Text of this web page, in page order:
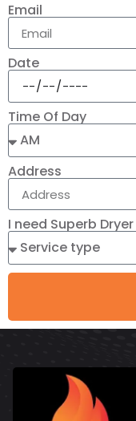
Email
Date
Time Of Day
Address
I need Superb